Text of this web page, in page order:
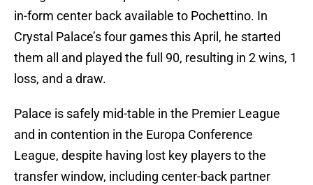
in-form center back available to Pochettino. In
Crystal Palace’s four games this April, he started
them all and played the full 90, resulting in 2 wins, 1
loss, and a draw.
Palace is safely mid-table in the Premier League
and in contention in the Europa Conference
League, despite having lost key players to the
transfer window, including center-back partner